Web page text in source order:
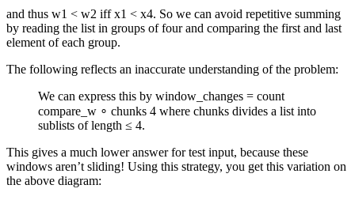
and thus w1 < w2 iff x1 < x4. So we can avoid repetitive summing
by reading the list in groups of four and comparing the first and last
element of each group.
The following reflects an inaccurate understanding of the problem:
We can express this by window_changes = count
compare_w ∘ chunks 4 where chunks divides a list into
sublists of length ≤ 4.
This gives a much lower answer for test input, because these
windows aren’t sliding! Using this strategy, you get this variation on
the above diagram: